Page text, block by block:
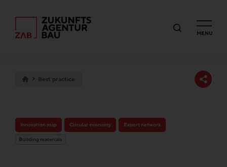
MENU
Best practice
Innovation map Circular economy Expert network
Building materials